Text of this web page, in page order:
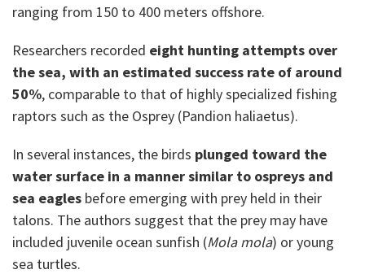
ranging from 150 to 400 meters offshore.
Researchers recorded eight hunting attempts over
the sea, with an estimated success rate of around
50%, comparable to that of highly specialized fishing
raptors such as the Osprey (Pandion haliaetus).
In several instances, the birds plunged toward the
water surface in a manner similar to ospreys and
sea eagles before emerging with prey held in their
talons. The authors suggest that the prey may have
included juvenile ocean sunfish (Mola mola) or young
sea turtles.